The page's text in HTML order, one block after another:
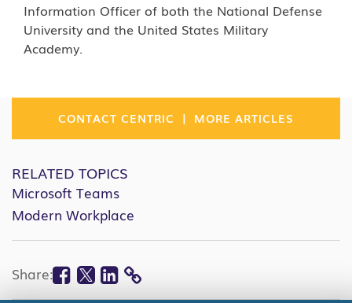
Information Officer of both the National Defense
University and the United States Military
Academy.
CONTACT CENTRIC | MORE ARTICLES
RELATED TOPICS
Microsoft Teams
Modern Workplace
Share: Facebook
Twitter
Linkedin
COPY